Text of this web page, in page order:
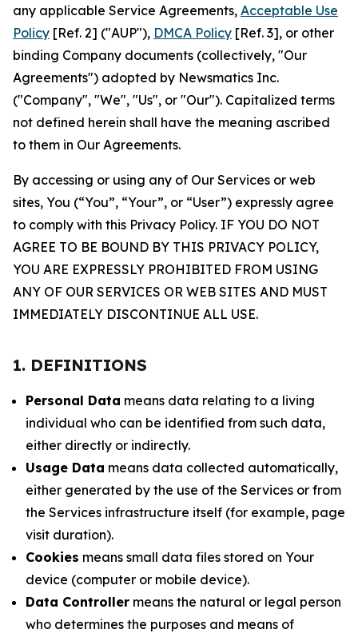
any applicable Service Agreements, Acceptable Use
Policy [Ref. 2] ("AUP"), DMCA Policy [Ref. 3], or other
binding Company documents (collectively, "Our
Agreements") adopted by Newsmatics Inc.
("Company", "We", "Us", or "Our"). Capitalized terms
not defined herein shall have the meaning ascribed
to them in Our Agreements.
By accessing or using any of Our Services or web
sites, You (“You”, “Your”, or “User”) expressly agree
to comply with this Privacy Policy. IF YOU DO NOT
AGREE TO BE BOUND BY THIS PRIVACY POLICY,
YOU ARE EXPRESSLY PROHIBITED FROM USING
ANY OF OUR SERVICES OR WEB SITES AND MUST
IMMEDIATELY DISCONTINUE ALL USE.
1. DEFINITIONS
Personal Data means data relating to a living
individual who can be identified from such data,
either directly or indirectly.
Usage Data means data collected automatically,
either generated by the use of the Services or from
the Services infrastructure itself (for example, page
visit duration).
Cookies means small data files stored on Your
device (computer or mobile device).
Data Controller means the natural or legal person
who determines the purposes and means of